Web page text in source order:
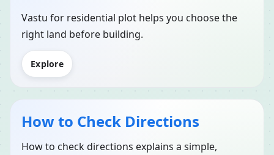
Vastu for residential plot helps you choose the
right land before building.
Explore
How to Check Directions
How to check directions explains a simple,